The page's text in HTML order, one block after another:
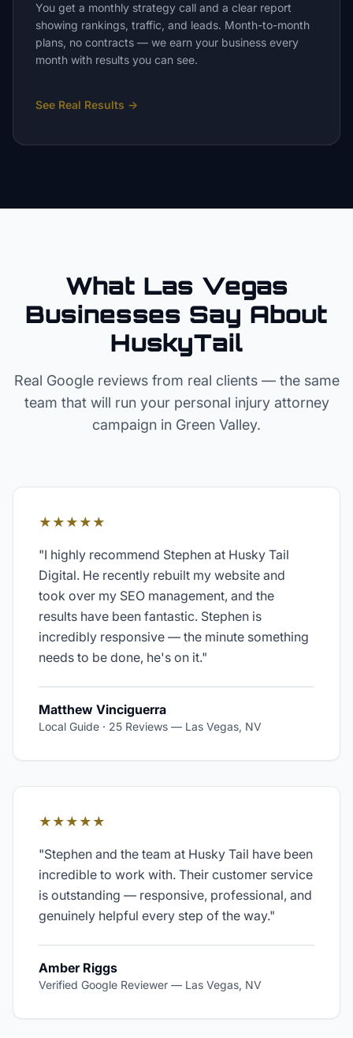
You get a monthly strategy call and a clear report
showing rankings, traffic, and leads. Month-to-month
plans, no contracts — we earn your business every
month with results you can see.
See Real Results →
What Las Vegas
Businesses Say About
HuskyTail
Real Google reviews from real clients — the same
team that will run your personal injury attorney
campaign in Green Valley.
★★★★★
"I highly recommend Stephen at Husky Tail
Digital. He recently rebuilt my website and
took over my SEO management, and the
results have been fantastic. Stephen is
incredibly responsive — the minute something
needs to be done, he's on it."
Matthew Vinciguerra
Local Guide · 25 Reviews — Las Vegas, NV
★★★★★
"Stephen and the team at Husky Tail have been
incredible to work with. Their customer service
is outstanding — responsive, professional, and
genuinely helpful every step of the way."
Amber Riggs
Verified Google Reviewer — Las Vegas, NV